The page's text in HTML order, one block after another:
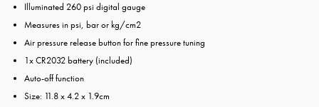
Illuminated 260 psi digital gauge
Measures in psi, bar or kg/cm2
Air pressure release button for finepressure tuning
1x CR2032 battery (included)
Auto-off function
Size: 11.8 x 4.2 x 1.9cm